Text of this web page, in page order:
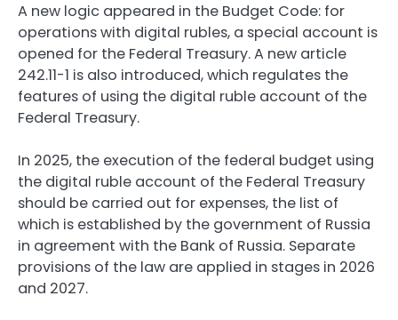
A new logic appeared in the Budget Code: for
operations with digital rubles, a special account is
opened for the Federal Treasury. A new article
242.11-1 is also introduced, which regulates the
features of using the digital ruble account of the
Federal Treasury.
In 2025, the execution of the federal budget using
the digital ruble account of the Federal Treasury
should be carried out for expenses, the list of
which is established by the government of Russia
in agreement with the Bank of Russia. Separate
provisions of the law are applied in stages in 2026
and 2027.